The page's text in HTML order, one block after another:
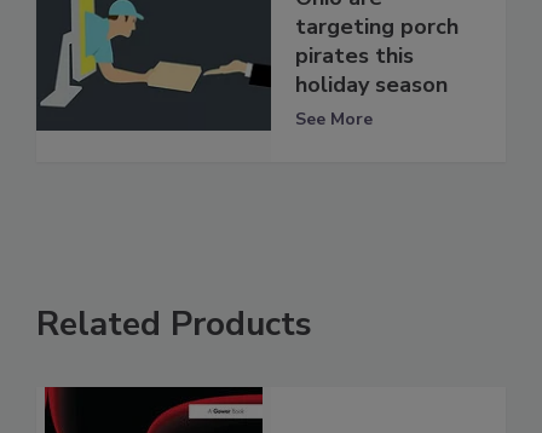
targeting porch
pirates this
holiday season
See More
Related Products